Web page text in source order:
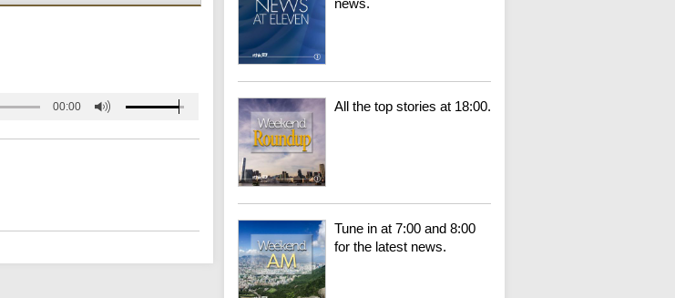
00:00 All the top stories at 18:00.
Tune in at 7:00 and 8:00
for the latest news.